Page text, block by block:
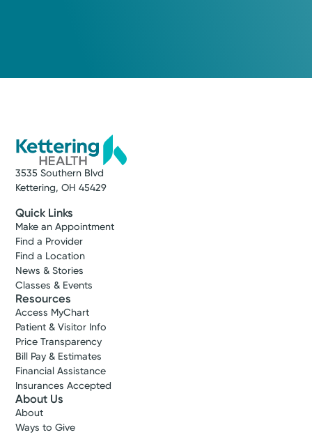
3535 Southern Blvd
Kettering, OH 45429
Quick Links
Make an Appointment
Find a Provider
Find a Location
News & Stories
Classes & Events
Resources
Access MyChart
Patient & Visitor Info
Price Transparency
Bill Pay & Estimates
Financial Assistance
Insurances Accepted
About Us
About
Ways to Give